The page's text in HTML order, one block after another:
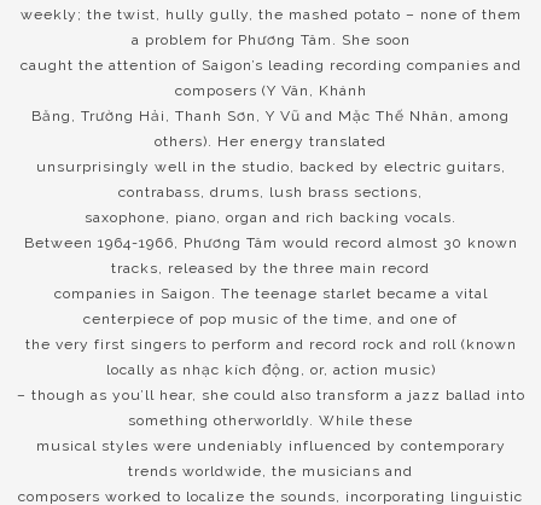
weekly; the twist, hully gully, the mashed potato – none of them
a problem for Phương Tâm. She soon
caught the attention of Saigon’s leading recording companies and
composers (Y Vân, Khánh
Băng, Trường Hải, Thanh Sơn, Y Vũ and Mặc Thế Nhân, among
others). Her energy translated
unsurprisingly well in the studio, backed by electric guitars,
contrabass, drums, lush brass sections,
saxophone, piano, organ and rich backing vocals.
Between 1964-1966, Phương Tâm would record almost 30 known
tracks, released by the three main record
companies in Saigon. The teenage starlet became a vital
centerpiece of pop music of the time, and one of
the very first singers to perform and record rock and roll (known
locally as nhạc kích động, or, action music)
– though as you’ll hear, she could also transform a jazz ballad into
something otherworldly. While these
musical styles were undeniably influenced by contemporary
trends worldwide, the musicians and
composers worked to localize the sounds, incorporating linguistic